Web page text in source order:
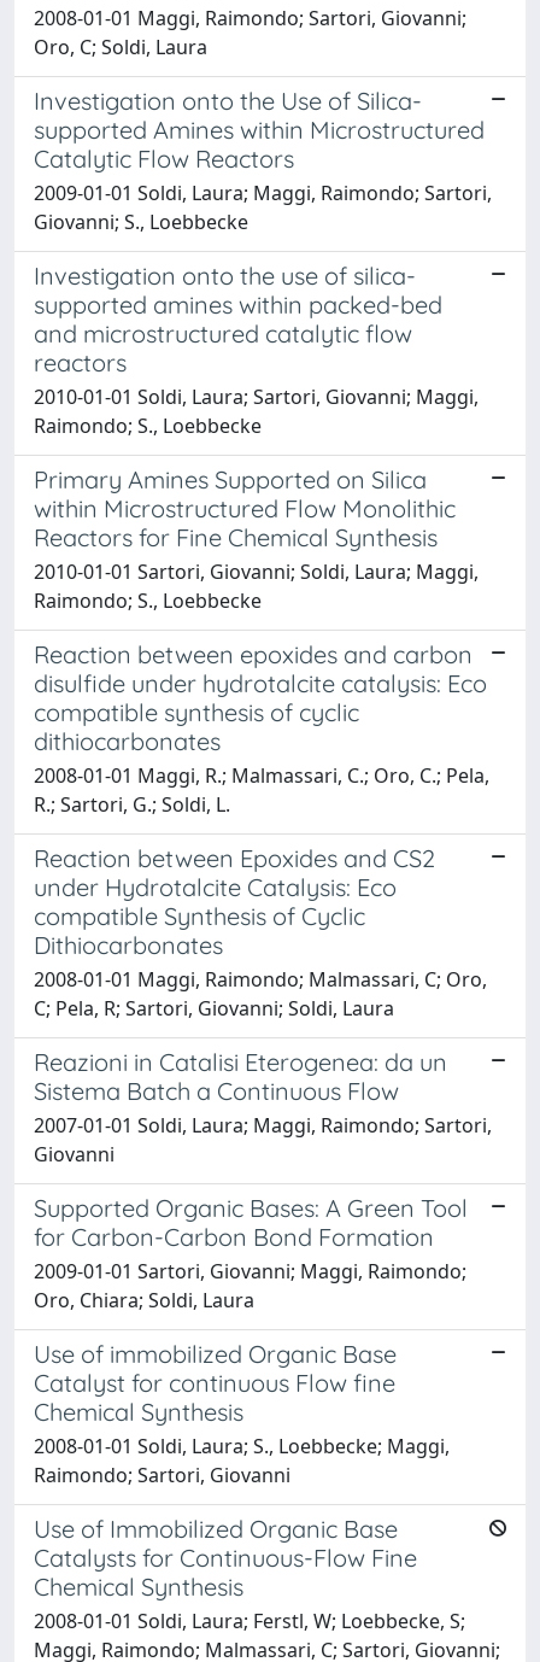
2008-01-01 Maggi, Raimondo; Sartori, Giovanni;
Oro, C; Soldi, Laura
Investigation onto the Use of Silica-
supported Amines within Microstructured
Catalytic Flow Reactors
2009-01-01 Soldi, Laura; Maggi, Raimondo; Sartori,
Giovanni; S., Loebbecke
Investigation onto the use of silica-
supported amines within packed-bed
and microstructured catalytic flow
reactors
2010-01-01 Soldi, Laura; Sartori, Giovanni; Maggi,
Raimondo; S., Loebbecke
Primary Amines Supported on Silica
within Microstructured Flow Monolithic
Reactors for Fine Chemical Synthesis
2010-01-01 Sartori, Giovanni; Soldi, Laura; Maggi,
Raimondo; S., Loebbecke
Reaction between epoxides and carbon
disulfide under hydrotalcite catalysis: Eco
compatible synthesis of cyclic
dithiocarbonates
2008-01-01 Maggi, R.; Malmassari, C.; Oro, C.; Pela,
R.; Sartori, G.; Soldi, L.
Reaction between Epoxides and CS2
under Hydrotalcite Catalysis: Eco
compatible Synthesis of Cyclic
Dithiocarbonates
2008-01-01 Maggi, Raimondo; Malmassari, C; Oro,
C; Pela, R; Sartori, Giovanni; Soldi, Laura
Reazioni in Catalisi Eterogenea: da un
Sistema Batch a Continuous Flow
2007-01-01 Soldi, Laura; Maggi, Raimondo; Sartori,
Giovanni
Supported Organic Bases: A Green Tool
for Carbon-Carbon Bond Formation
2009-01-01 Sartori, Giovanni; Maggi, Raimondo;
Oro, Chiara; Soldi, Laura
Use of immobilized Organic Base
Catalyst for continuous Flow fine
Chemical Synthesis
2008-01-01 Soldi, Laura; S., Loebbecke; Maggi,
Raimondo; Sartori, Giovanni
Use of Immobilized Organic Base
Catalysts for Continuous-Flow Fine
Chemical Synthesis
2008-01-01 Soldi, Laura; Ferstl, W; Loebbecke, S;
Maggi, Raimondo; Malmassari, C; Sartori, Giovanni;